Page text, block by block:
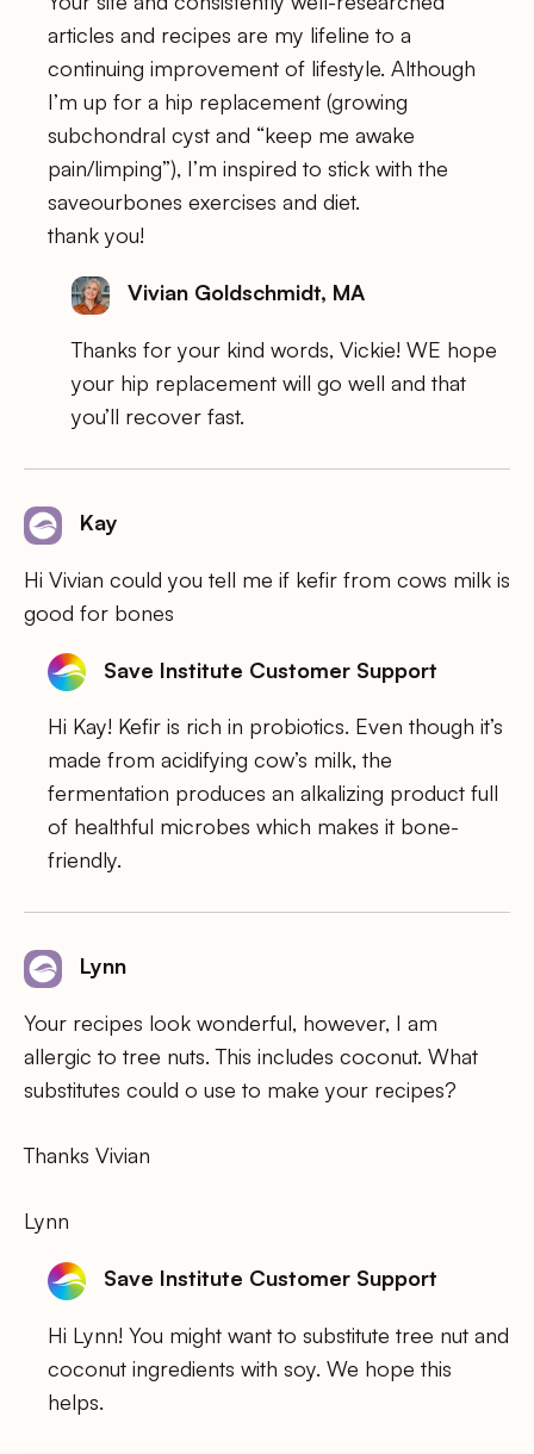
articles and recipes are my lifeline to a
continuing improvement of lifestyle. Although
I’m up for a hip replacement (growing
subchondral cyst and “keep me awake
pain/limping”), I’m inspired to stick with the
saveourbones exercises and diet.
thank you!
Vivian Goldschmidt, MA
Thanks for your kind words, Vickie! WE hope
your hip replacement will go well and that
you’ll recover fast.
Kay
Hi Vivian could you tell me if kefir from cows milk is
good for bones
Save Institute Customer Support
Hi Kay! Kefir is rich in probiotics. Even though it’s
made from acidifying cow’s milk, the
fermentation produces an alkalizing product full
of healthful microbes which makes it bone-
friendly.
Lynn
Your recipes look wonderful, however, I am
allergic to tree nuts. This includes coconut. What
substitutes could o use to make your recipes?
Thanks Vivian
Lynn
Save Institute Customer Support
Hi Lynn! You might want to substitute tree nut and
coconut ingredients with soy. We hope this
helps.